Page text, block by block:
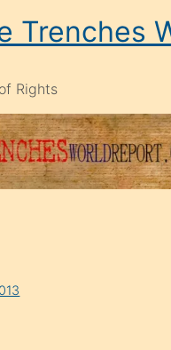
Trenches
Rights